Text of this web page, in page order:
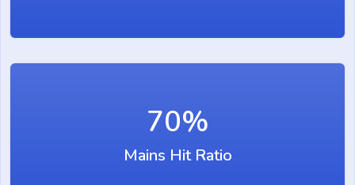
70%
Mains Hit Ratio